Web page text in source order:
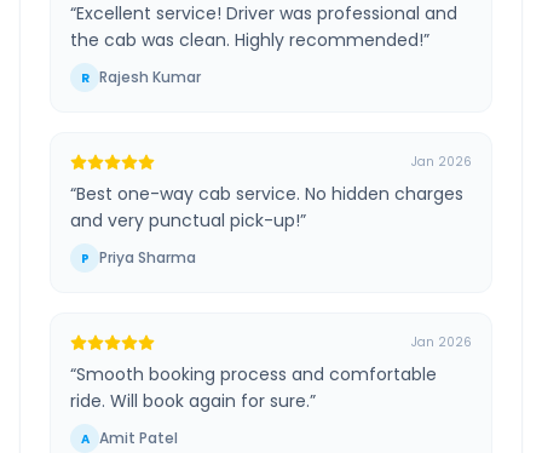
“Excellent service! Driver was professional and
the cab was clean. Highly recommended!”
R Rajesh Kumar
Jan 2026
“Best one-way cab service. No hidden charges
and very punctual pick-up!”
P Priya Sharma
Jan 2026
“Smooth booking process and comfortable
ride. Will book again for sure.”
A Amit Patel